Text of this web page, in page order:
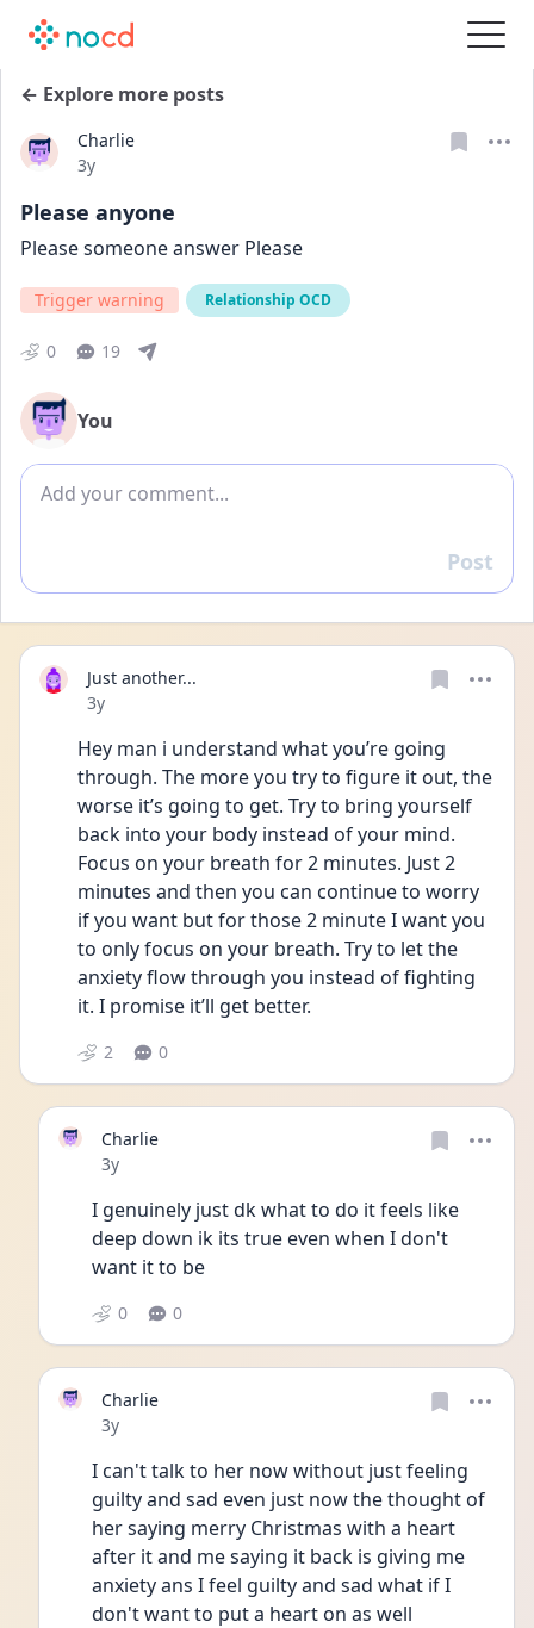
← Explore more posts
Charlie
Date posted
3y
Please anyone
Please someone answer Please
Trigger warning Relationship OCD
0 19
You
Add comment
Reply
Post
Just another...
Date posted
3y
Hey man i understand what you’re going
through. The more you try to figure it out, the
worse it’s going to get. Try to bring yourself
back into your body instead of your mind.
Focus on your breath for 2 minutes. Just 2
minutes and then you can continue to worry
if you want but for those 2 minute I want you
to only focus on your breath. Try to let the
anxiety flow through you instead of fighting
it. I promise it’ll get better.
2 0
Charlie
Date posted
3y
I genuinely just dk what to do it feels like
deep down ik its true even when I don't
want it to be
0 0
Charlie
Date posted
3y
I can't talk to her now without just feeling
guilty and sad even just now the thought of
her saying merry Christmas with a heart
after it and me saying it back is giving me
anxiety ans I feel guilty and sad what if I
don't want to put a heart on as well